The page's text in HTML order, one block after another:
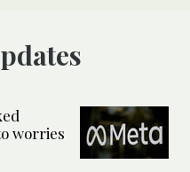
worries